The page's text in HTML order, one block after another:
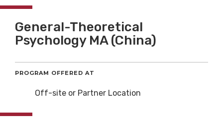
General-Theoretical
Psychology MA (China)
PROGRAM OFFERED AT
Off-site or Partner Location